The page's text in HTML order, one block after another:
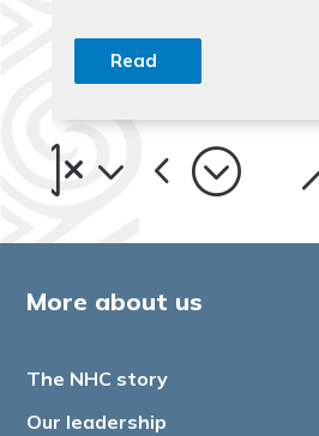
Read
More about us
The NHC story
Our leadership